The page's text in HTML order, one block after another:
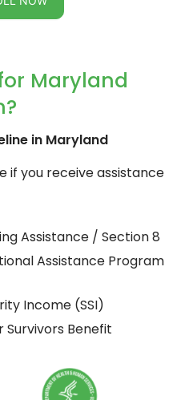
Maryland
in Maryland
if you receive assistance
Assistance / Section 8
Assistance Program
Income (SSI)
Survivors Benefit